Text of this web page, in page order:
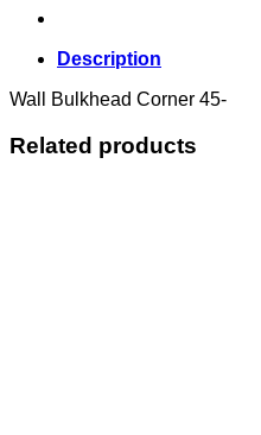
Description
Wall Bulkhead Corner 45-
Related products